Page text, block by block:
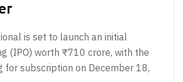
is set to launch an initial
(IPO) worth ₹710 crore, with the
for subscription on December 18,